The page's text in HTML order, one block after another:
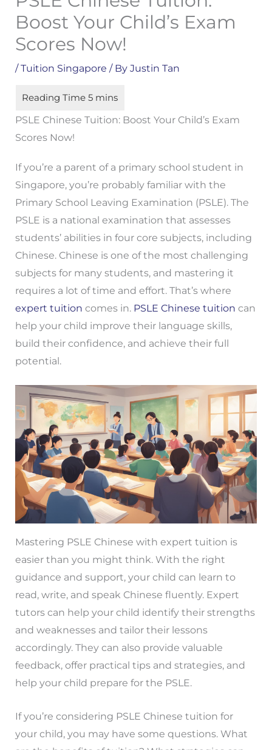
Boost Your Child’s Exam
Scores Now!
/Tuition Singapore / By Justin Tan
PSLE Chinese Tuition: Boost Your Child’s Exam
Scores Now!
If you’re a parent of a primary school student in
Singapore, you’re probably familiar with the
Primary School Leaving Examination (PSLE). The
PSLE is a national examination that assesses
students’ abilities in four core subjects, including
Chinese. Chinese is one of the most challenging
subjects for many students, and mastering it
requires a lot of time and effort. That’s where
expert tuition comes in. PSLE Chinese tuition can
help your child improve their language skills,
build their confidence, and achieve their full
potential.
Mastering PSLE Chinese with expert tuition is
easier than you might think. With the right
guidance and support, your child can learn to
read, write, and speak Chinese fluently. Expert
tutors can help your child identify their strengths
and weaknesses and tailor their lessons
accordingly. They can also provide valuable
feedback, offer practical tips and strategies, and
help your child prepare for the PSLE.
If you’re considering PSLE Chinese tuition for
your child, you may have some questions. What